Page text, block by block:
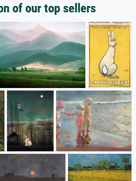
of our top sellers